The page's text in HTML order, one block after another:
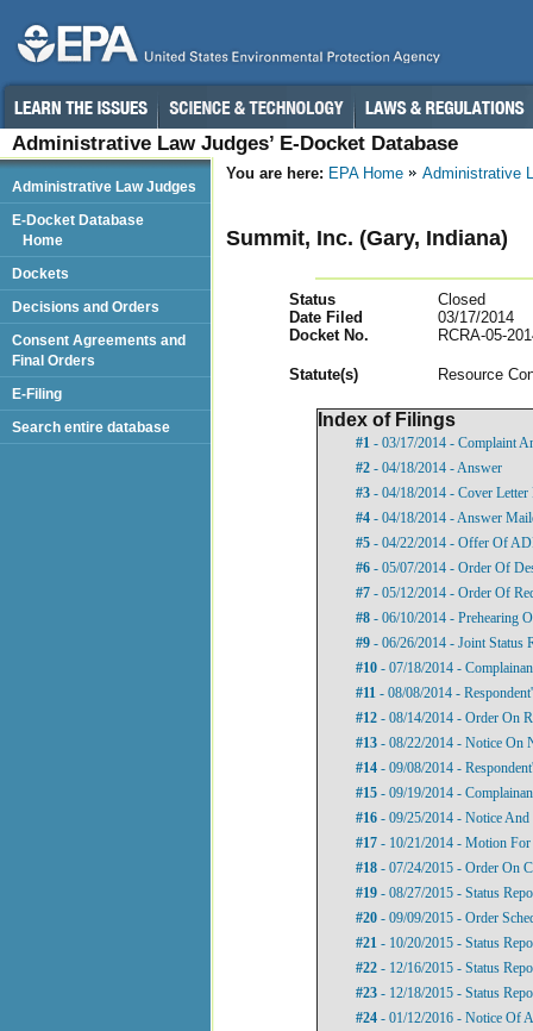
Administrative Law Judges’ E-Docket Database
You are here: EPA Home Administrative
Summit, Inc. (Gary, Indiana)
Status
Closed
Date Filed
03/17/2014
Docket No.
RCRA-05-
Statute(s) Resource
Index of Filings
#1 - 03/17/2014 - Complaint
#2 - 04/18/2014 - Answer
#3 - 04/18/2014 - Cover
#4 - 04/18/2014 - Answer
#5 - 04/22/2014 - Offer Of
#6 - 05/07/2014 - Order Of
#7 - 05/12/2014 - Order Of
#8 - 06/10/2014 - Prehearing
#9 - 06/26/2014 - Joint Status
#10 - 07/18/2014 -
#11 - 08/08/2014 -
#12 - 08/14/2014 - Order On
#13 - 08/22/2014 - Notice On
#14 - 09/08/2014 -
#15 - 09/19/2014 -
#16 - 09/25/2014 - Notice And
#17 - 10/21/2014 - Motion For
#18 - 07/24/2015 - Order On
#19 - 08/27/2015 - Status
#20 - 09/09/2015 - Order
#21 - 10/20/2015 - Status
#22 - 12/16/2015 - Status
#23 - 12/18/2015 - Status
#24 - 01/12/2016 - Notice Of
Administrative Law Judges
E-Docket Database
Home
Dockets
Decisions and Orders
Consent Agreements and
Final Orders
E-Filing
Search entire database